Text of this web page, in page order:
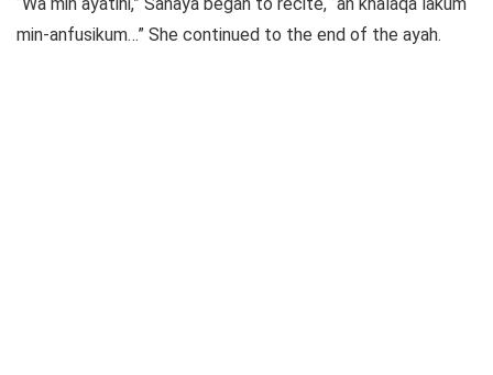
min-anfusikum…” She continued to the end of the ayah.